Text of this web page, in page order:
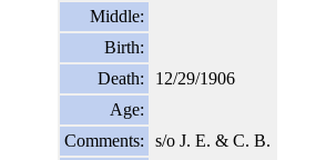
Middle:
Birth:
Death:
12/29/1906
Age:
Comments:
s/o J. E. & C. B.